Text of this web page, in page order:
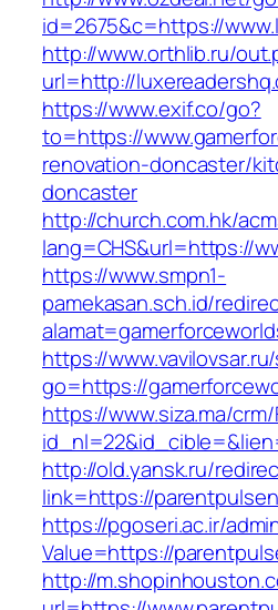
id=2675&c=https://
http://www.orthlib.ru/
url=http://
https://www.exif.co/go?
to=https://
renovation-doncaster/
doncaster
http://church.com.hk/
lang=CHS&url=https://
https://www.smpn1-
pamekasan.sch.id/
https://
go=https://
https://www.siza.ma/
http://old.yansk.ru/
link=https://
https://pgoseri.ac.ir/
Value=https://
http://